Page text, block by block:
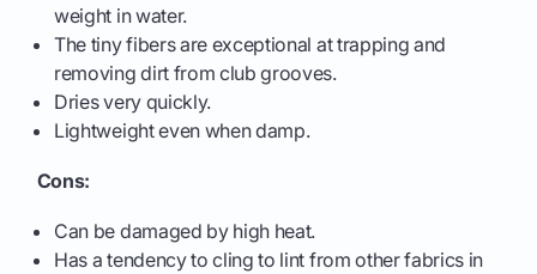
weight in water.
The tiny fibers are exceptional at trapping and
removing dirt from club grooves.
Dries very quickly.
Lightweight even when damp.
Cons:
Can be damaged by high heat.
Has a tendency to cling to lint from other fabrics in